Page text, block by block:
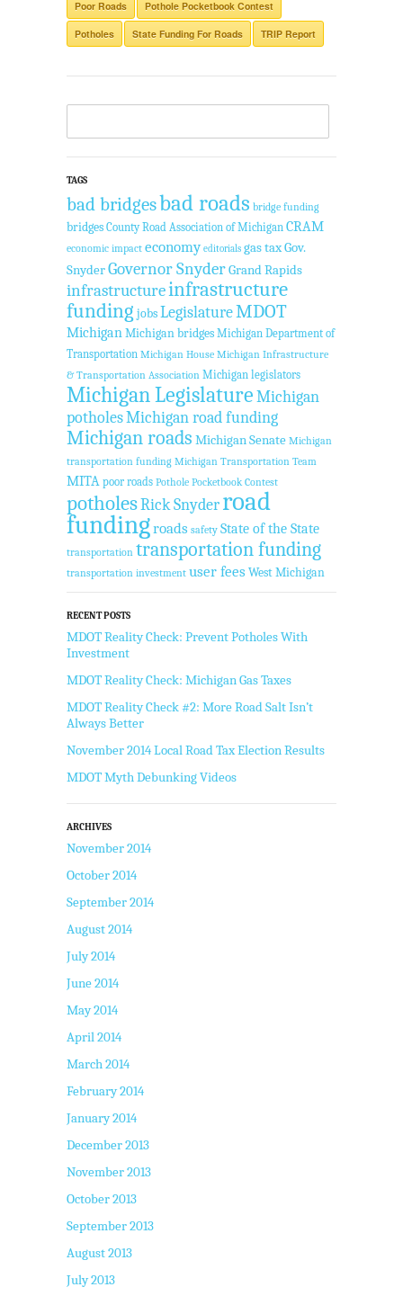
Poor Roads Pothole Pocketbook Contest
Potholes State Funding For Roads TRIP Report
TAGS
bad bridgesbad roads bridge funding
bridges County Road Association of Michigan CRAM
economic impact economy editorials gas taxGov.
SnyderGovernor SnyderGrand Rapids
infrastructureinfrastructure
funding jobsLegislatureMDOT
MichiganMichigan bridges Michigan Department of
Transportation Michigan House Michigan Infrastructure
& Transportation Association Michigan legislators
Michigan LegislatureMichigan
potholesMichigan road funding
Michigan roads Michigan Senate Michigan
transportation funding Michigan Transportation Team
MITA poor roads Pothole Pocketbook Contest
potholesRick Snyderroad
fundingroads safety State of the State
transportation transportation funding
transportation investment user fees West Michigan
RECENT POSTS
MDOT Reality Check: Prevent Potholes With
Investment
MDOT Reality Check: Michigan Gas Taxes
MDOT Reality Check #2: More Road Salt Isn’t
Always Better
November 2014 Local Road Tax Election Results
MDOT Myth Debunking Videos
ARCHIVES
November 2014
October 2014
September 2014
August 2014
July 2014
June 2014
May 2014
April 2014
March 2014
February 2014
January 2014
December 2013
November 2013
October 2013
September 2013
August 2013
July 2013